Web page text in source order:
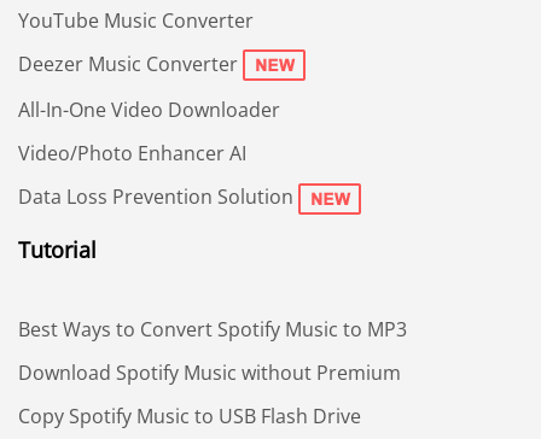
YouTube Music Converter
Deezer Music Converter
All-In-One Video Downloader
Video/Photo Enhancer AI
Data Loss Prevention Solution
Tutorial
Best Ways to Convert Spotify Music to MP3
Download Spotify Music without Premium
Copy Spotify Music to USB Flash Drive